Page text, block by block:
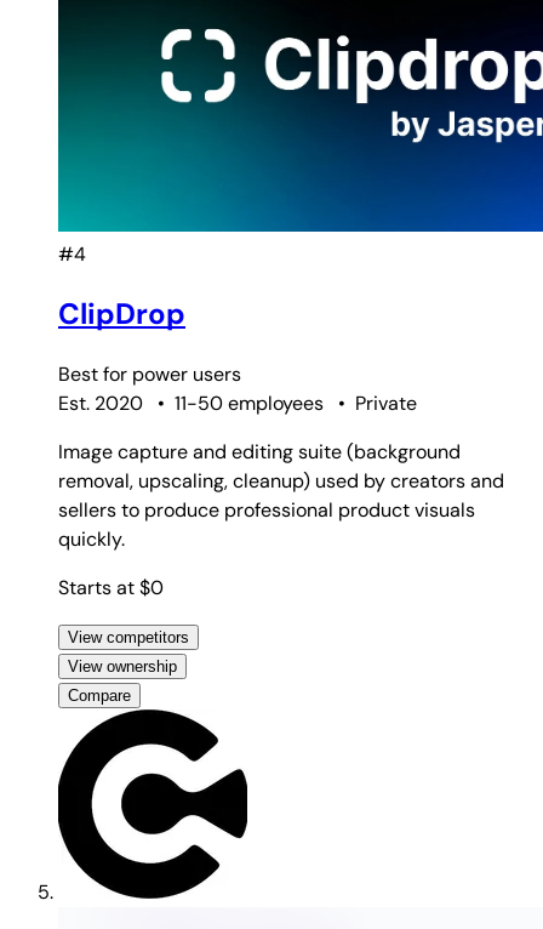
#4
ClipDrop
Best for power users
Est. 2020
• 11-50 employees • Private
Image capture and editing suite (background
removal, upscaling, cleanup) used by creators and
sellers to produce professional product visuals
quickly.
Starts at $0
View competitors
View ownership
Compare